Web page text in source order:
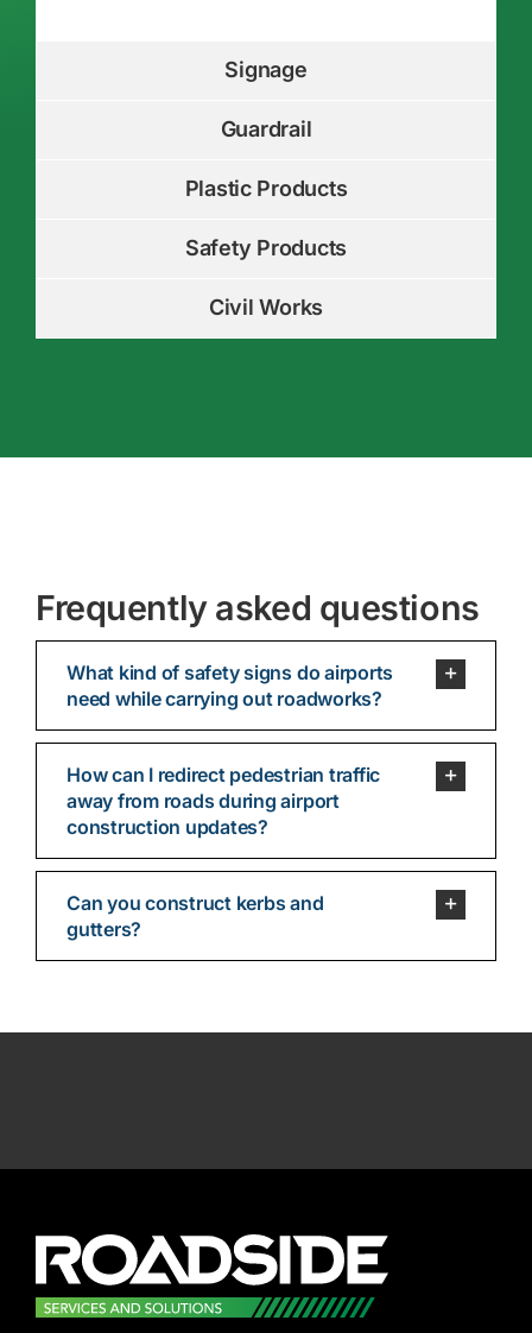
Signage
Guardrail
Plastic Products
Safety Products
Civil Works
Frequently asked questions
What kind of safety signs do airports
need while carrying out roadworks?
How can I redirect pedestrian traffic
away from roads during airport
construction updates?
Can you construct kerbs and
gutters?